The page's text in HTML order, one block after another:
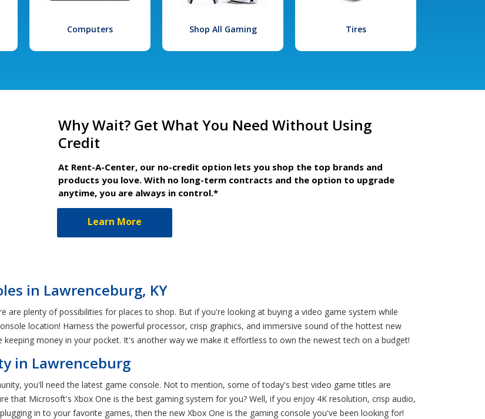
Computers Shop All Gaming Tires
Why Wait? Get What You Need Without Using
Credit
At Rent-A-Center, our no-credit option lets you shop the top brands and
products you love. With no long-term contracts and the option to upgrade
anytime, you are always in control.*
Learn More
in Lawrenceburg, KY
are plenty of possibilities for places to shop. But if you're looking at buying a video game system while
location! Harness the powerful processor, crisp graphics, and immersive sound of the hottest new
money in your pocket. It's another way we make it effortless to own the newest tech on a budget!
in Lawrenceburg
you'll need the latest game console. Not to mention, some of today's best video game titles are
that Microsoft's Xbox One is the best gaming system for you? Well, if you enjoy 4K resolution, crisp audio,
in to your favorite games, then the new Xbox One is the gaming console you've been looking for!